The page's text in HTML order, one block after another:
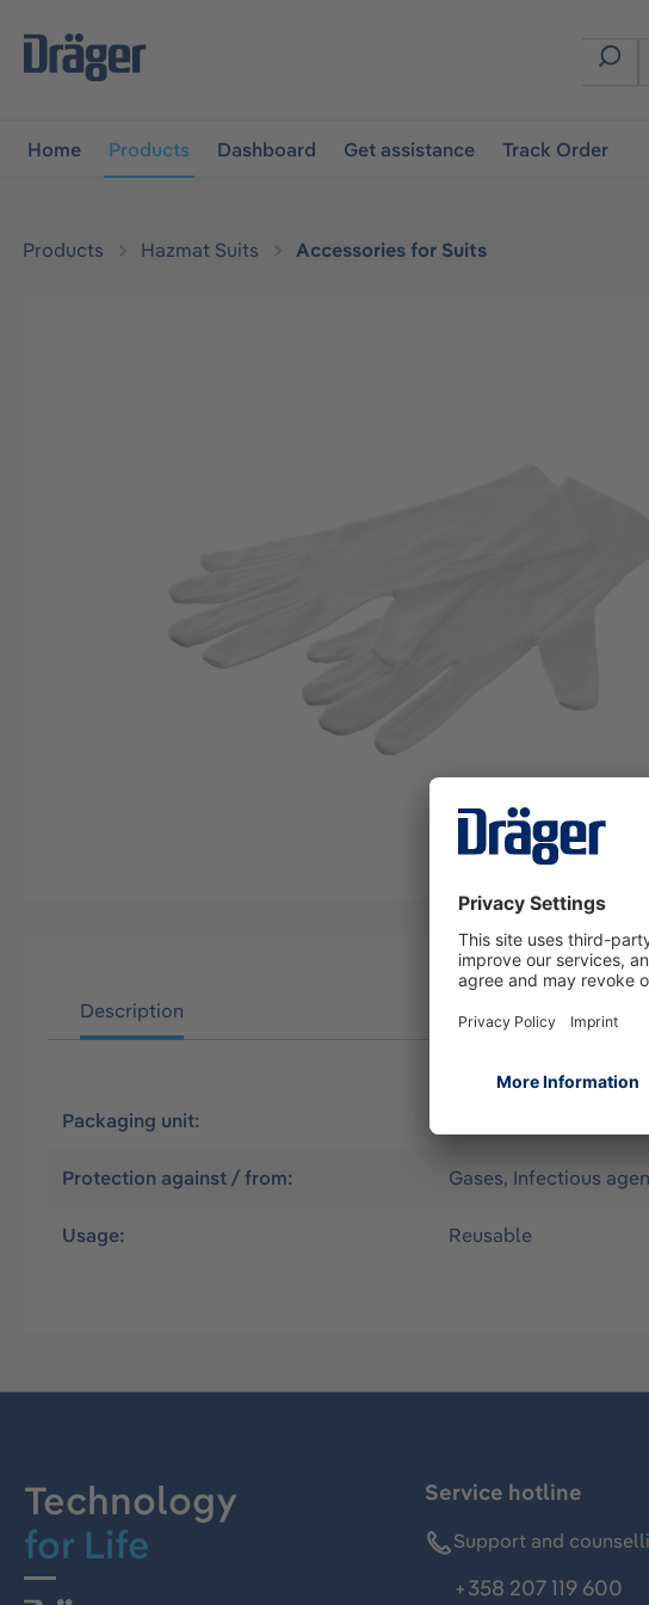
navigation
Home Products Dashboard Get assistance Track Order
Products Hazmat Suits Accessories for Suits
Description
Packaging unit:
Protection against / from: Gases, Infectious
Usage: Reusable
Technology
for Life
Service hotline
Support and
+358 207 119 600